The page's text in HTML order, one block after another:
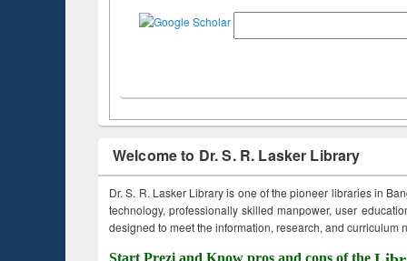
Welcome to Dr. S. R. Lasker Library
Dr. S. R. Lasker Library is one of the pioneer libraries in
technology, professionally skilled manpower, user
designed to meet the information, research, and curriculum